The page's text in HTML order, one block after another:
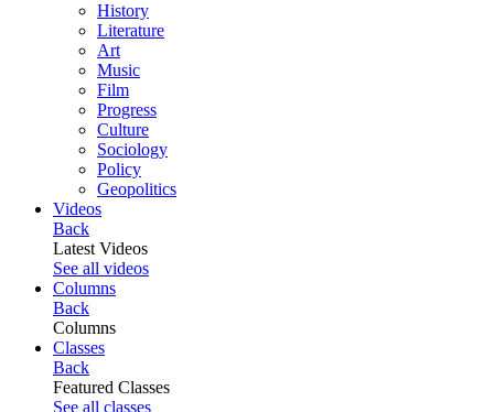
History
Literature
Art
Music
Film
Progress
Culture
Sociology
Policy
Geopolitics
Videos
Back
Latest Videos
See all videos
Columns
Back
Columns
Classes
Back
Featured Classes
See all classes